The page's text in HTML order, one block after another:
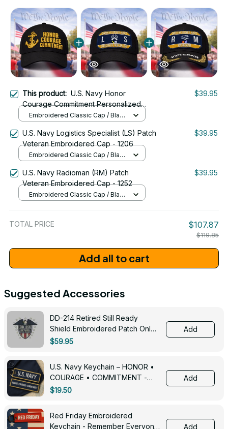
This product: U.S. Navy Honor
Courage Commitment Personalized
Veteran Embroidered Cap - 2632
$39.95
Embroidered Classic Cap / Black
U.S. Navy Logistics Specialist (LS) Patch
Veteran Embroidered Cap - 1206
$39.95
Embroidered Classic Cap / Black
U.S. Navy Radioman (RM) Patch
Veteran Embroidered Cap - 1252
$39.95
Embroidered Classic Cap / Black
TOTAL PRICE $107.87
$119.85
Add all to cart
Suggested Accessories
DD-214 Retired Still Ready
Shield Embroidered Patch Only -
3005
$59.95
Add
U.S. Navy Keychain – HONOR •
COURAGE • COMMITMENT -
0143
$19.50
Add
Red Friday Embroidered
Keychain - Remember Everyone
Add